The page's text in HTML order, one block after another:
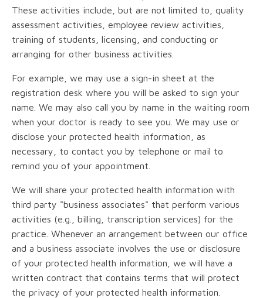
These activities include, but are not limited to, quality
assessment activities, employee review activities,
training of students, licensing, and conducting or
arranging for other business activities.
For example, we may use a sign-in sheet at the
registration desk where you will be asked to sign your
name. We may also call you by name in the waiting room
when your doctor is ready to see you. We may use or
disclose your protected health information, as
necessary, to contact you by telephone or mail to
remind you of your appointment.
We will share your protected health information with
third party "business associates" that perform various
activities (e.g., billing, transcription services) for the
practice. Whenever an arrangement between our office
and a business associate involves the use or disclosure
of your protected health information, we will have a
written contract that contains terms that will protect
the privacy of your protected health information.